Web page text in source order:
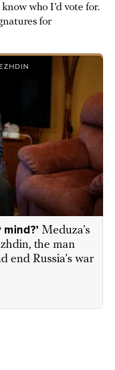
who I’d vote for.
for
Meduza’s
the man
end Russia’s war